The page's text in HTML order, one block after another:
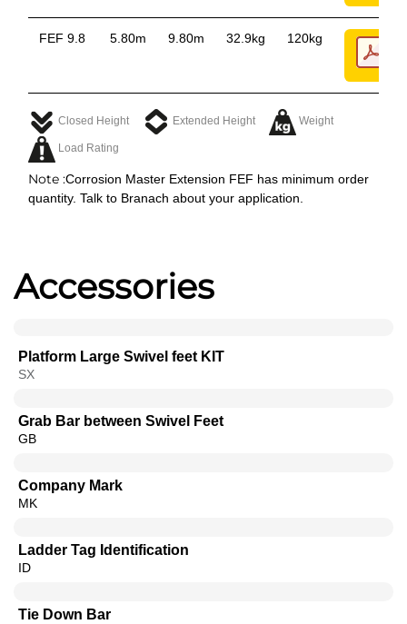
FEF 9.8 5.80m 9.80m 32.9kg 120kg
Closed Height Extended Height Weight
Load Rating
Note :Corrosion Master Extension FEF has minimum order
quantity. Talk to Branach about your application.
Accessories
Platform Large Swivel feet KIT
SX
Grab Bar between Swivel Feet
GB
Company Mark
MK
Ladder Tag Identification
ID
Tie Down Bar